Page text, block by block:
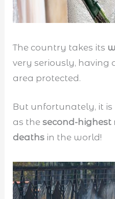
The country takes its
very seriously, having
area protected.
But unfortunately, it is
as the second-highest
deaths in the world!